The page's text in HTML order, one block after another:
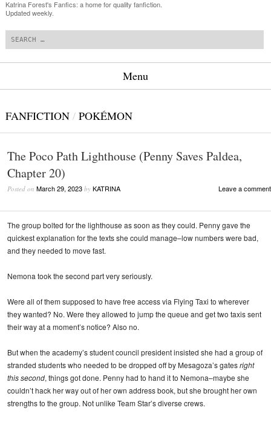
Katrina Forest's Fanfics: a home for quality fanfiction.
Updated weekly.
Menu
FANFICTION / POKÉMON
The Poco Path Lighthouse (Penny Saves Paldea,
Chapter 20)
Posted on March 29, 2023 by KATRINA Leave a comment
The group bolted for the lighthouse as soon as they could. Penny gave the
quickest explanation for the texts she could manage–low numbers were bad,
and they needed to move fast.
Nemona took the second part very seriously.
Were all of them supposed to have free access via Flying Taxi to wherever
they wanted? No. Were they allowed to jump the queue and get two taxis sent
their way at a moment’s notice? Also no.
But when the academy’s student council president insisted she had a group of
stranded students who needed to be dropped off by Mesagoza’s gatesright
this second, things got done. Penny had to hand it to Nemona–maybe she
couldn’t hack her way out of her own address book, but she brought her own
strengths to the group. Not unlike Team Star’s diverse crews.